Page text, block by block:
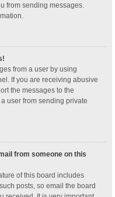
from sending messages.
from a user by using
If you are receiving abusive
the messages to the
user from sending private
from someone on this
of this board includes
posts, so email the board